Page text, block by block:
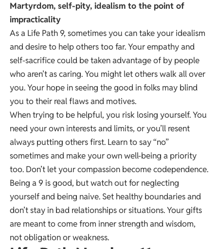
Martyrdom, self-pity, idealism to the point of
impracticality
As a Life Path 9, sometimes you can take your idealism
and desire to help others too far. Your empathy and
self-sacrifice could be taken advantage of by people
who aren’t as caring. You might let others walk all over
you. Your hope in seeing the good in folks may blind
you to their real flaws and motives.
When trying to be helpful, you risk losing yourself. You
need your own interests and limits, or you’ll resent
always putting others first. Learn to say “no”
sometimes and make your own well-being a priority
too. Don’t let your compassion become codependence.
Being a 9 is good, but watch out for neglecting
yourself and being naive. Set healthy boundaries and
don’t stay in bad relationships or situations. Your gifts
are meant to come from inner strength and wisdom,
not obligation or weakness.